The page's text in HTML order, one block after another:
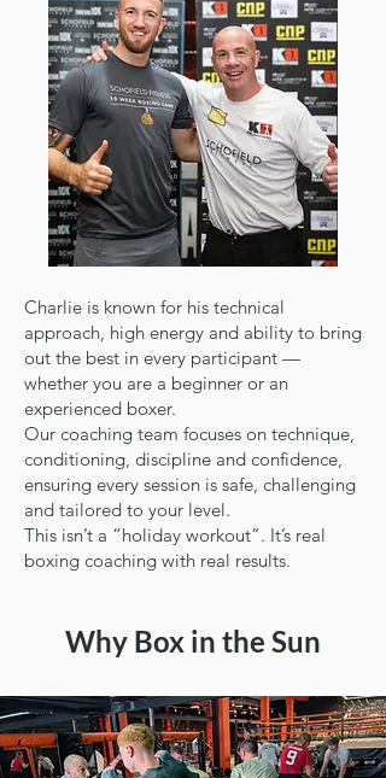
Charlie is known for his technical
approach, high energy and ability to bring
out the best in every participant —
whether you are a beginner or an
experienced boxer.
Our coaching team focuses on technique,
conditioning, discipline and confidence,
ensuring every session is safe, challenging
and tailored to your level.
This isn’t a “holiday workout”. It’s real
boxing coaching with real results.
Why Box in the Sun